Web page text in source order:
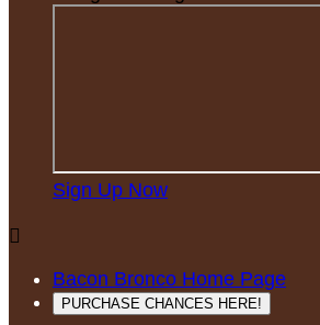
Sign Up Now

Bacon Bronco Home Page
PURCHASE CHANCES HERE!